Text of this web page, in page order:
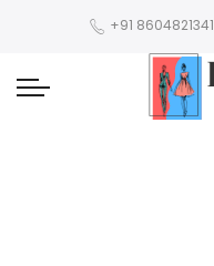
+91 8604821341